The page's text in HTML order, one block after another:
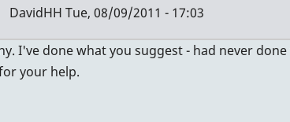
DavidHH Tue, 08/09/2011 - 17:03
In
reply
I've done what you suggest - had never
your help.